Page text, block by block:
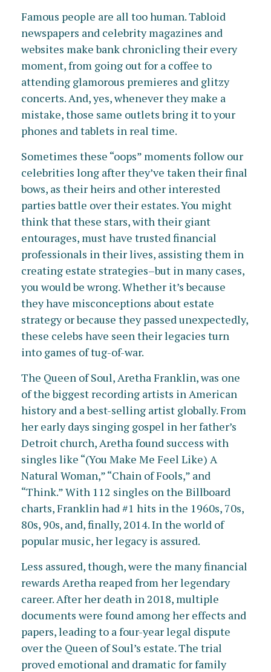
Famous people are all too human. Tabloid
newspapers and celebrity magazines and
websites make bank chronicling their every
moment, from going out for a coffee to
attending glamorous premieres and glitzy
concerts. And, yes, whenever they make a
mistake, those same outlets bring it to your
phones and tablets in real time.
Sometimes these “oops” moments follow our
celebrities long after they’ve taken their final
bows, as their heirs and other interested
parties battle over their estates. You might
think that these stars, with their giant
entourages, must have trusted financial
professionals in their lives, assisting them in
creating estate strategies–but in many cases,
you would be wrong. Whether it’s because
they have misconceptions about estate
strategy or because they passed unexpectedly,
these celebs have seen their legacies turn
into games of tug-of-war.
The Queen of Soul, Aretha Franklin, was one
of the biggest recording artists in American
history and a best-selling artist globally. From
her early days singing gospel in her father’s
Detroit church, Aretha found success with
singles like “(You Make Me Feel Like) A
Natural Woman,” “Chain of Fools,” and
“Think.” With 112 singles on the Billboard
charts, Franklin had #1 hits in the 1960s, 70s,
80s, 90s, and, finally, 2014. In the world of
popular music, her legacy is assured.
Less assured, though, were the many financial
rewards Aretha reaped from her legendary
career. After her death in 2018, multiple
documents were found among her effects and
papers, leading to a four-year legal dispute
over the Queen of Soul’s estate. The trial
proved emotional and dramatic for family